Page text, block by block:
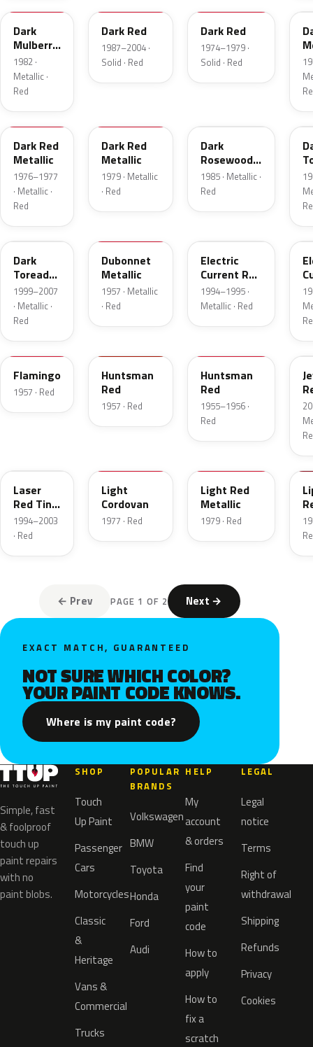
Dark
Mulberry
Metallic
1982 ·
Metallic ·
Red
Dark Red
1987–2004 ·
Solid · Red
Dark Red
1974–1979 ·
Solid · Red
2S
Dark Red
Metallic
1976–1977
· Metallic ·
Red
Dark Red
Metallic
1979 · Metallic
· Red
Dark
Rosewood
Metallic
1985 · Metallic ·
Red
JL
JM
Dark
Toreador
Pearl
1999–2007
· Metallic ·
Red
Dubonnet
Metallic
1957 · Metallic
· Red
Electric
Current Red
Metallic
1994–1995 ·
Metallic · Red
18
Flamingo
1957 · Red
Huntsman
Red
1957 · Red
Huntsman
Red
1955–1956 ·
Red
Laser
Red Tint
Pearl
1994–2003
· Red
Light
Cordovan
1977 · Red
Light Red
Metallic
1979 · Red
← Prev PAGE 1 OF 2 Next →
EXACT MATCH, GUARANTEED
NOT SURE WHICH COLOR?
YOUR PAINT CODE KNOWS.
Where is my paint code?
Simple, fast
& foolproof
touch up
paint repairs
with no
paint blobs.
SHOP
Touch
Up Paint
Passenger
Cars
Motorcycles
Classic
&
Heritage
Vans &
Commercial
Trucks
POPULAR
BRANDS
Volkswagen
BMW
Toyota
Honda
Ford
Audi
HELP
My
account
& orders
Find
your
paint
code
How to
apply
How to
fix a
scratch
LEGAL
Legal
notice
Terms
Right of
withdrawal
Shipping
Refunds
Privacy
Cookies